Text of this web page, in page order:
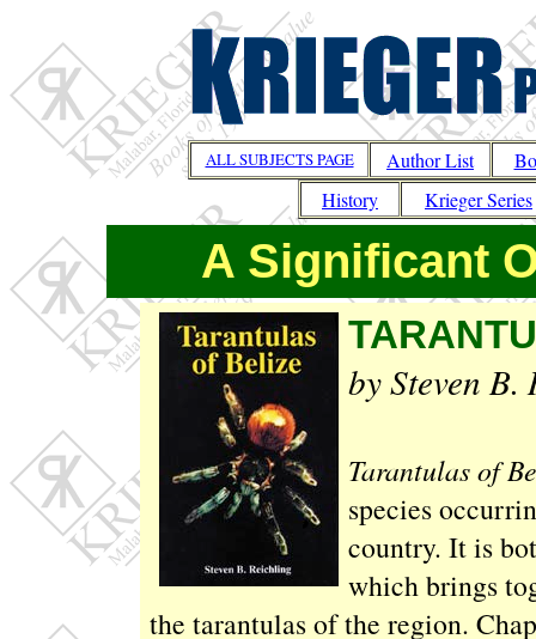
ALL SUBJECTS PAGE Author List
History
Krieger Series
A Significant
by Steven
Tarantulas of
species
country. It is
which brings
the tarantulas of the region.